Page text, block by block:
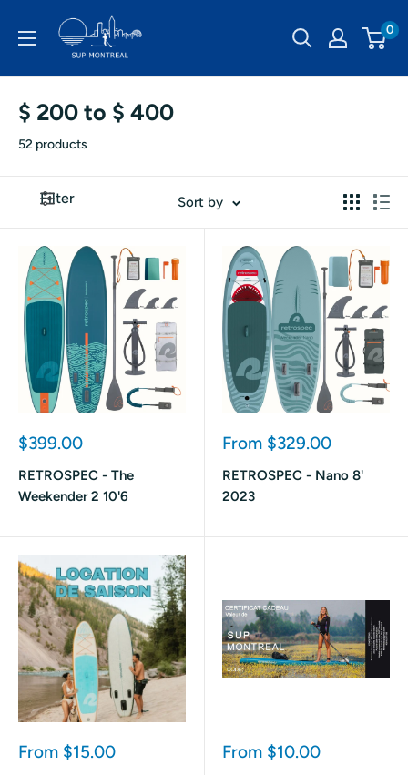
SUP
Montréal
0
$ 200 to $ 400
52 products
Filter Sort by
Sale
$399.00
RETROSPEC - The
Weekender 2 10'6
Sale
From $329.00
RETROSPEC - Nano 8'
2023
Sale
From $15.00
Sale
From $10.00